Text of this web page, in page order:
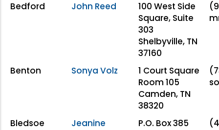
Bedford John Reed
100 West Side
Square, Suite
303
Shelbyville, TN
37160
Benton Sonya Volz
1 Court Square
Room 105
Camden, TN
38320
Bledsoe
Jeanine
P.O. Box 385